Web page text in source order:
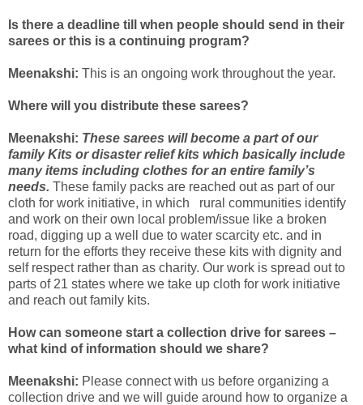
Is there a deadline till when people should send in their
sarees or this is a continuing program?
Meenakshi: This is an ongoing work throughout the year.
Where will you distribute these sarees?
Meenakshi: These sarees will become a part of our
family Kits or disaster relief kits which basically include
many items including clothes for an entire family’s
needs. These family packs are reached out as part of our
cloth for work initiative, in which rural communities identify
and work on their own local problem/issue like a broken
road, digging up a well due to water scarcity etc. and in
return for the efforts they receive these kits with dignity and
self respect rather than as charity. Our work is spread out to
parts of 21 states where we take up cloth for work initiative
and reach out family kits.
How can someone start a collection drive for sarees –
what kind of information should we share?
Meenakshi: Please connect with us before organizing a
collection drive and we will guide around how to organize a